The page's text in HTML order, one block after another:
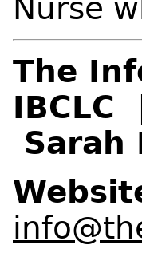
Nurse
The
IBCLC
Sarah